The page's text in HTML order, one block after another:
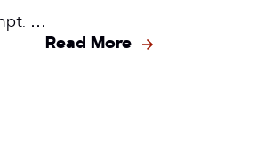
…
Read More